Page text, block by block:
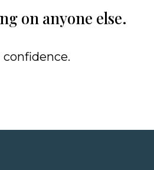
on anyone else.